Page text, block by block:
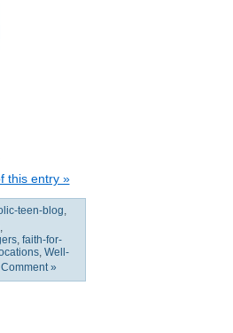
this entry »
teen-blog,
,
, faith-for-
, Well-
»